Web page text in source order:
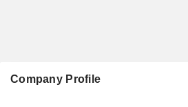
Company Profile